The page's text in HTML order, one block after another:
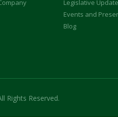
Legislative Update
Events and
Blog
Rights Reserved.